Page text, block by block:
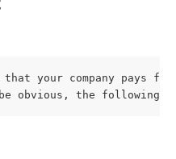
your company pays
obvious, the following